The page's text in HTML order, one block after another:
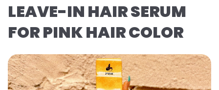
LEAVE-IN HAIR SERUM
FOR PINK HAIR COLOR